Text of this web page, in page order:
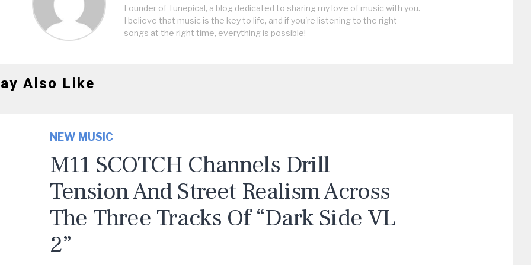
Founder of Tunepical, a blog dedicated to sharing my love of music with you.
I believe that music is the key to life, and if you're listening to the right
songs at the right time, everything is possible!
Also Like
NEW MUSIC
M11 SCOTCH Channels Drill
Tension And Street Realism Across
The Three Tracks Of “Dark Side VL
2”